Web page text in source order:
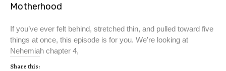
Motherhood
If you’ve ever felt behind, stretched thin, and pulled toward five
things at once, this episode is for you. We’re looking at
Nehemiah chapter 4,
Share this: